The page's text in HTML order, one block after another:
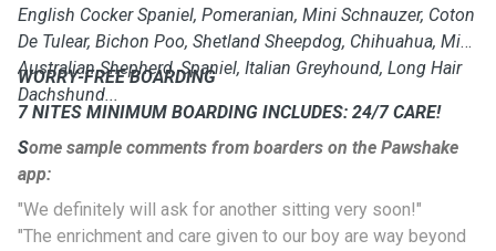
English Cocker Spaniel, Pomeranian, Mini Schnauzer, Coton
De Tulear, Bichon Poo, Shetland Sheepdog, Chihuahua, Mini
Australian Shepherd, Spaniel, Italian Greyhound, Long Hair
Dachshund...
WORRY-FREE BOARDING
7 NITES MINIMUM BOARDING INCLUDES: 24/7 CARE!
Some sample comments from boarders on the Pawshake
app:
"We definitely will ask for another sitting very soon!"
"The enrichment and care given to our boy are way beyond